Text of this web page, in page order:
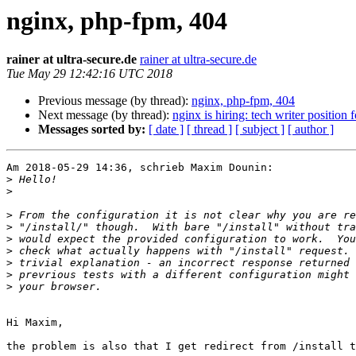
nginx, php-fpm, 404
rainer at ultra-secure.de rainer at ultra-secure.de
Tue May 29 12:42:16 UTC 2018
Previous message (by thread): nginx, php-fpm, 404
Next message (by thread): nginx is hiring: tech writer position
Messages sorted by: [ date ] [ thread ] [ subject ] [ author ]
Am 2018-05-29 14:36, schrieb Maxim Dounin:
>
>
>
>
>
>
>
>
>
Hi Maxim,
the problem is also that I get redirect from /